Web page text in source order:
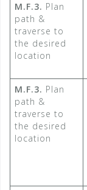
M.F.3. Plan
path &
traverse to
the desired
location
M.F.3. Plan
path &
traverse to
the desired
location